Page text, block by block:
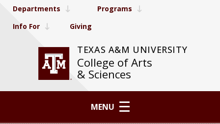
TEXAS A&M UNIVERSITY
College of Arts
& Sciences
Departments
Programs
Info For
Giving
MENU